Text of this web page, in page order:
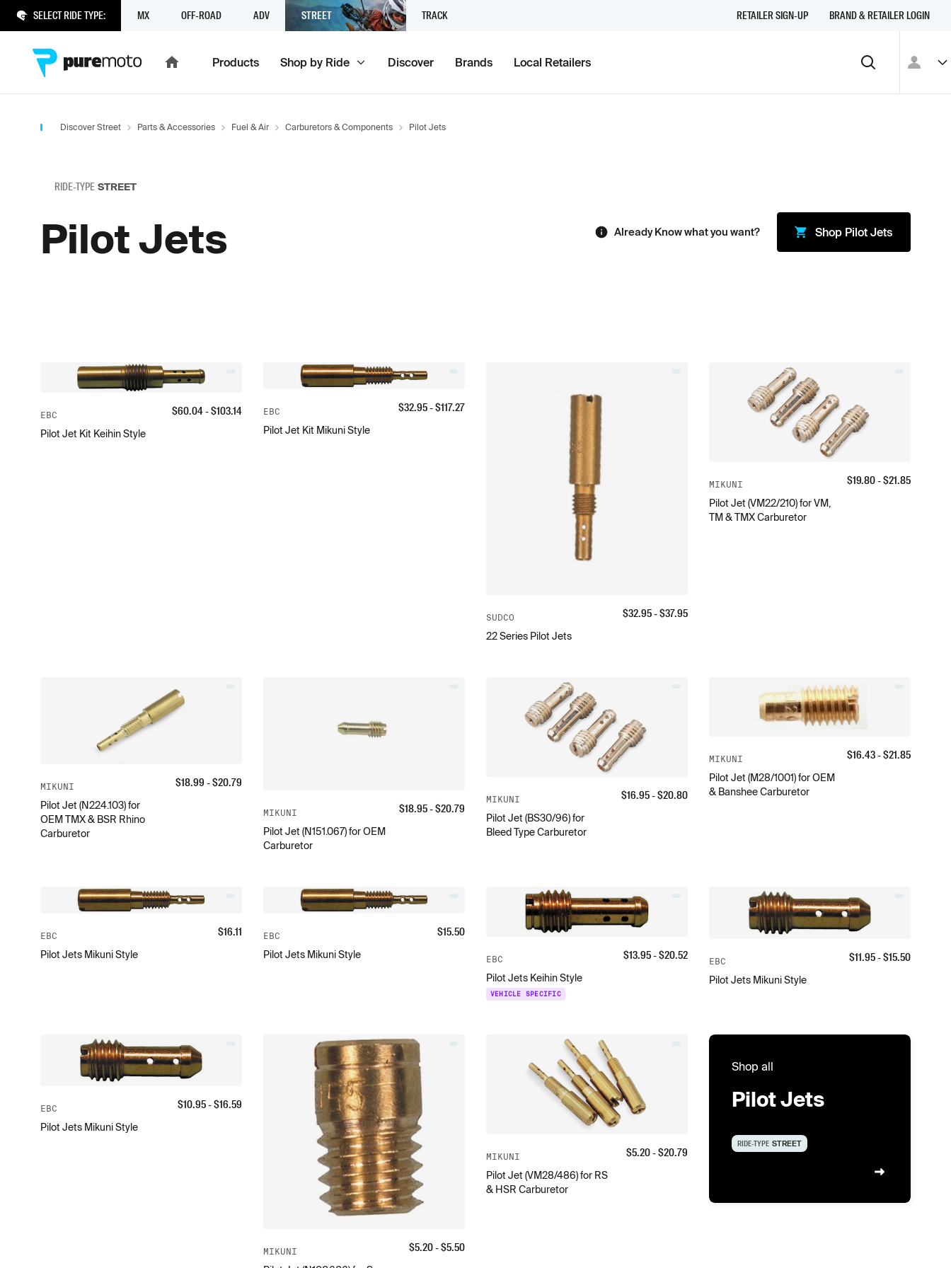
SELECT RIDE TYPE: MX OFF-ROAD ADV STREET TRACK RETAILER SIGN-UP BRAND & RETAILER LOGIN
Products Shop by Ride Discover Brands Local Retailers
Discover Street Parts & Accessories Fuel & Air Carburetors & Components Pilot Jets
RIDE-TYPE STREET
Pilot Jets Already Know what you want? Shop Pilot Jets
EBC
Pilot Jet Kit Keihin Style
$60.04- $103.14 EBC
Pilot Jet Kit Mikuni Style
$32.95- $117.27
SUDCO
22 Series Pilot Jets
$32.95- $37.95
MIKUNI
Pilot Jet (VM22/210) for VM,
TM & TMX Carburetor
$19.80- $21.85
MIKUNI
Pilot Jet (N224.103) for
OEM TMX & BSR Rhino
Carburetor
$18.99 - $20.79
MIKUNI
Pilot Jet (N151.067) for OEM
Carburetor
$18.95- $20.79
MIKUNI
Pilot Jet (BS30/96) for
Bleed Type Carburetor
$16.95- $20.80
MIKUNI
Pilot Jet (M28/1001) for OEM
& Banshee Carburetor
$16.43- $21.85
EBC
Pilot Jets Mikuni Style
$16.11 EBC
Pilot Jets Mikuni Style
$15.50
EBC
Pilot Jets Keihin Style
VEHICLE SPECIFIC
$13.95- $20.52 EBC
Pilot Jets Mikuni Style
$11.95- $15.50
EBC
Pilot Jets Mikuni Style
$10.95- $16.59
MIKUNI $5.20- $5.50
MIKUNI
Pilot Jet (VM28/486) for RS
& HSR Carburetor
$5.20- $20.79
Shop all
Pilot Jets
RIDE-TYPE STREET